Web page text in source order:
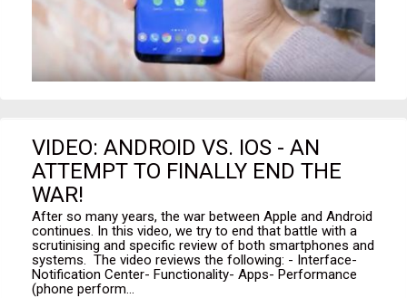
VIDEO: ANDROID VS. IOS - AN
ATTEMPT TO FINALLY END THE
WAR!
After so many years, the war between Apple and Android
continues. In this video, we try to end that battle with a
scrutinising and specific review of both smartphones and
systems. The video reviews the following: - Interface-
Notification Center- Functionality- Apps- Performance
(phone perform...